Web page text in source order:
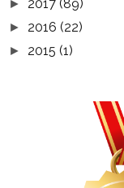
► 2017 (89)
► 2016 (22)
► 2015 (1)